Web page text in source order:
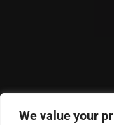
We value your